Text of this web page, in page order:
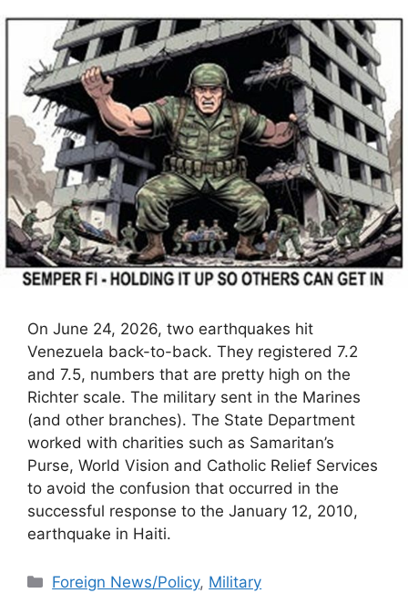
On June 24, 2026, two earthquakes hit
Venezuela back-to-back. They registered 7.2
and 7.5, numbers that are pretty high on the
Richter scale. The military sent in the Marines
(and other branches). The State Department
worked with charities such as Samaritan’s
Purse, World Vision and Catholic Relief Services
to avoid the confusion that occurred in the
successful response to the January 12, 2010,
earthquake in Haiti.
Categories
Foreign News/Policy, Military